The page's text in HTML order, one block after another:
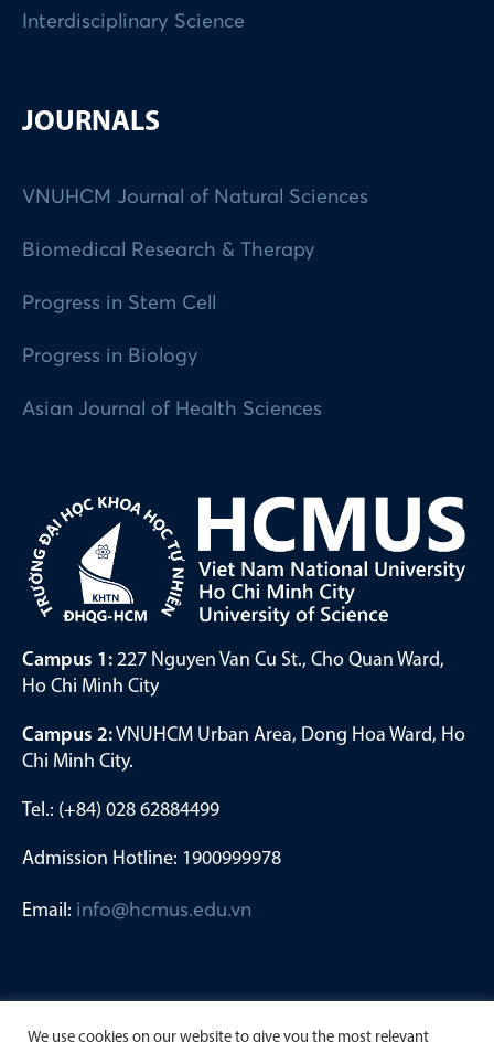
Interdisciplinary Science
JOURNALS
VNUHCM Journal of Natural Sciences
Biomedical Research & Therapy
Progress in Stem Cell
Progress in Biology
Asian Journal of Health Sciences
Campus 1: 227 Nguyen Van Cu St., Cho Quan Ward,
Ho Chi Minh City
Campus 2:VNUHCM Urban Area, Dong Hoa Ward, Ho
Chi Minh City.
Tel.: (+84) 028 62884499
Admission Hotline: 1900999978
Email: info@hcmus.edu.vn
We use cookies on our website to give you the most relevant